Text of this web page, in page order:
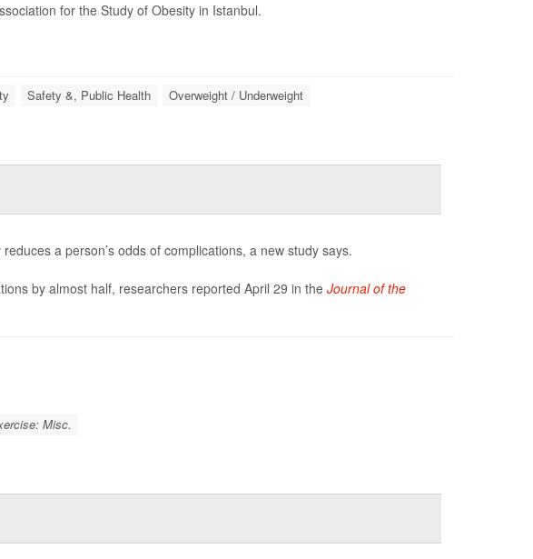
for the Study of Obesity in Istanbul.
Safety &, Public Health Overweight / Underweight
a person’s odds of complications, a new study says.
by almost half, researchers reported April 29 in theJournal of the
Misc.